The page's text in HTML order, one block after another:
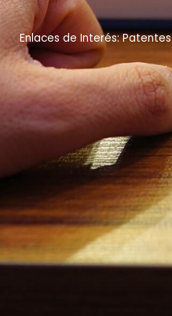
Enlaces de Interés: Patentes